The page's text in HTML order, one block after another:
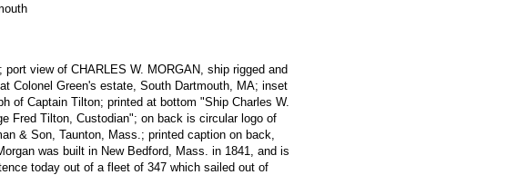
port view of CHARLES W. MORGAN, ship rigged and
Colonel Green's estate, South Dartmouth, MA; inset
of Captain Tilton; printed at bottom "Ship Charles W.
Fred Tilton, Custodian"; on back is circular logo of
& Son, Taunton, Mass.; printed caption on back,
was built in New Bedford, Mass. in 1841, and is
today out of a fleet of 347 which sailed out of